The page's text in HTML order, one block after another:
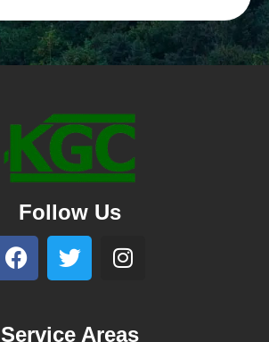
Follow Us
Service Areas